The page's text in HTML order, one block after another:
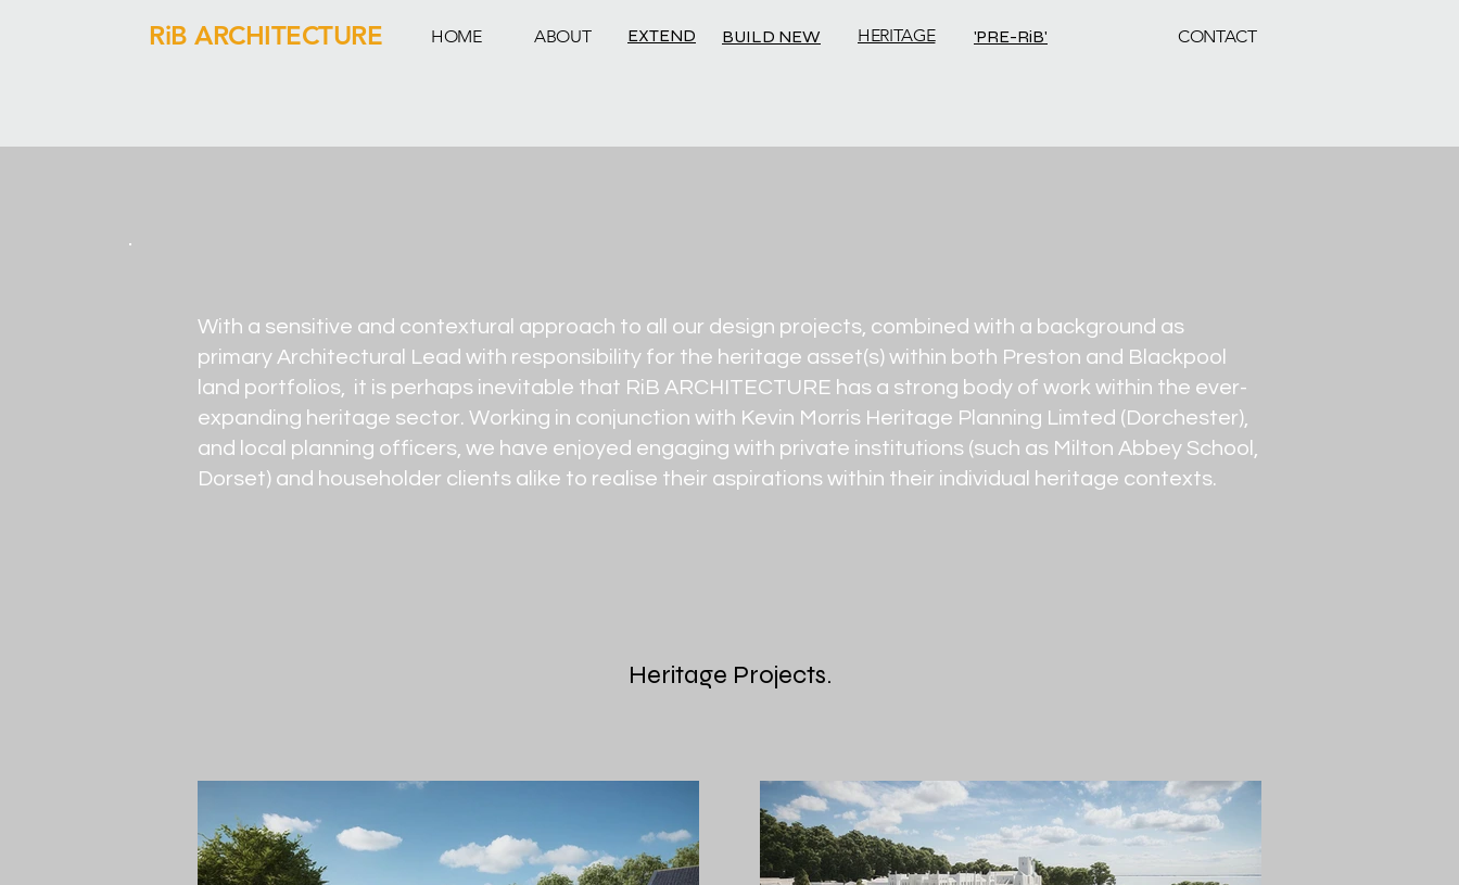
RiB ARCHITECTURE HOME ABOUT EXTEND BUILD NEW HERITAGE 'PRE-RiB' CONTACT
With a sensitive and contextural approach to all our design projects, combined with a background as
primary Architectural Lead with responsibility for the heritage asset(s) within both Preston and Blackpool
land portfolios, it is perhaps inevitable that RiB ARCHITECTURE has a strong body of work within the ever-
expanding heritage sector. Working in conjunction with Kevin Morris Heritage Planning Limted (Dorchester),
and local planning officers, we have enjoyed engaging with private institutions (such as Milton Abbey School,
Dorset) and householder clients alike to realise their aspirations within their individual heritage contexts.
Heritage Projects.